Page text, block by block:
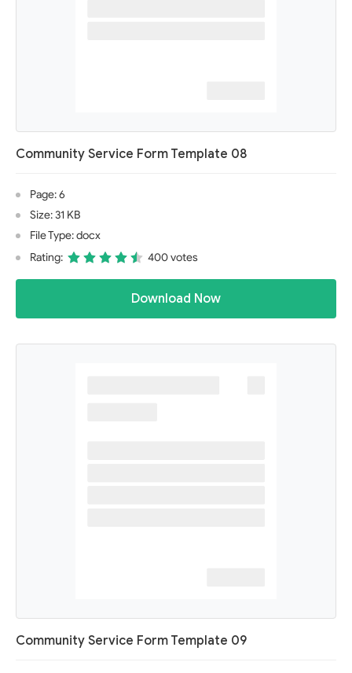
Community Service Form Template 08
Page: 6
Size: 31 KB
File Type: docx
Rating:
400 votes
Download Now
Community Service Form Template 09